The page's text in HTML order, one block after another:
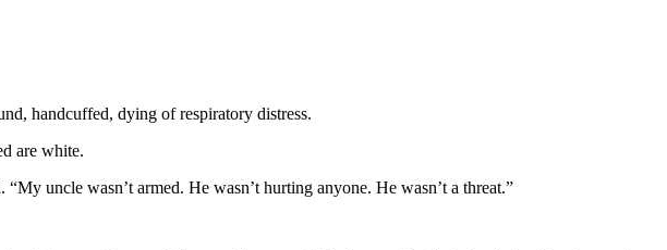
handcuffed, dying of respiratory distress.
are white.
uncle wasn’t armed. He wasn’t hurting anyone. He wasn’t a threat.”